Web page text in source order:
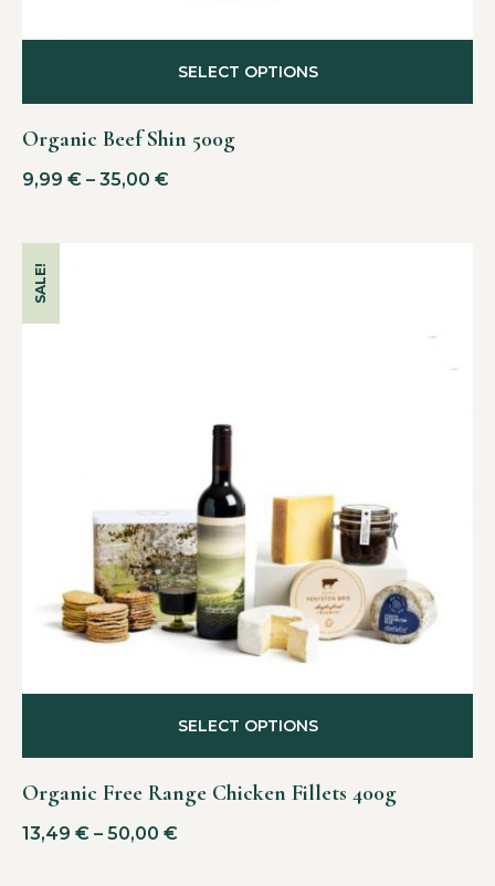
Organic Beef Shin 500g
9,99 € – 35,00 €
SELECT OPTIONS
SALE!
Organic Free Range Chicken Fillets 400g
13,49 € – 50,00 €
SELECT OPTIONS